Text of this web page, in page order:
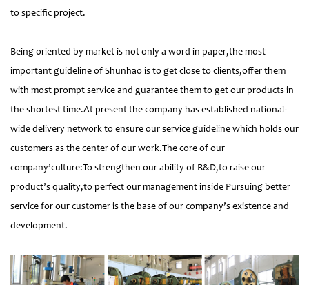
to specific project.
Being oriented by market is not only a word in paper,the most
important guideline of Shunhao is to get close to clients,offer them
with most prompt service and guarantee them to get our products in
the shortest time.At present the company has established national-
wide delivery network to ensure our service guideline which holds our
customers as the center of our work.The core of our
company’culture:To strengthen our ability of R&D,to raise our
product’s quality,to perfect our management inside Pursuing better
service for our customer is the base of our company’s existence and
development.